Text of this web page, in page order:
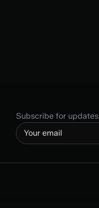
Subscribe for updates